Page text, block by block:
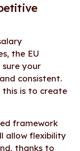
the EU
your
consistent.
is to create
framework
allow flexibility
thanks to